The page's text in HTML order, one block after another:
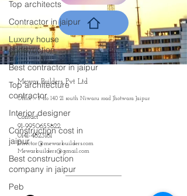
Top architects
Contractor in jaipur
Luxury house
construction
Best contractor in jaipur
Top architecture
contractor
Interior designer
Construction cost in
jaipur
Best construction
company in jaipur
Peb
Mewar Builders Pvt Ltd
Office :- P no 140 21 south Niwaru road Jhotwara Jaipur
Contact
91-9950655822
0141-4823181
Director@mewarbuilders.com
Mewarbuilders@gmail.com